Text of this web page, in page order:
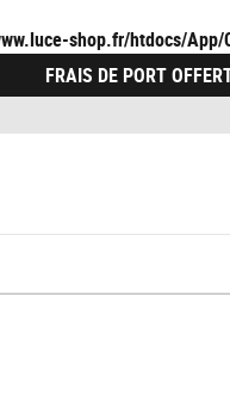
shop.fr/htdocs/App/
FRAIS DE PORT